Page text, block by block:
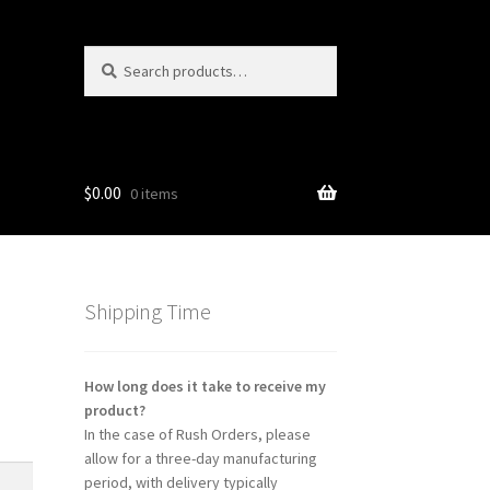
for:
$0.00 0 items
Shipping Time
How long does it take to receive my
product?
In the case of Rush Orders, please
allow for a three-day manufacturing
period, with delivery typically